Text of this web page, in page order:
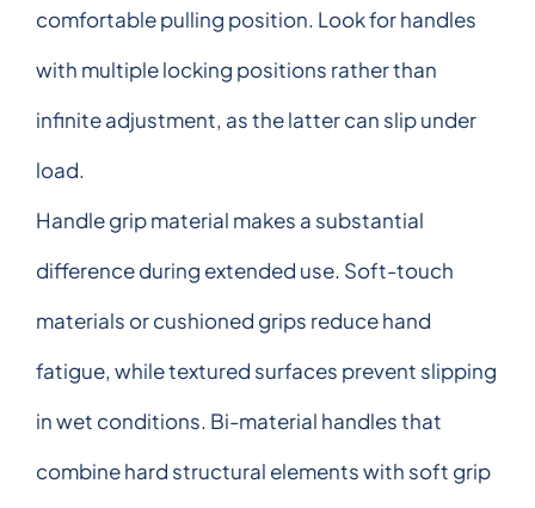
comfortable pulling position. Look for handles
with multiple locking positions rather than
infinite adjustment, as the latter can slip under
load.
Handle grip material makes a substantial
difference during extended use. Soft-touch
materials or cushioned grips reduce hand
fatigue, while textured surfaces prevent slipping
in wet conditions. Bi-material handles that
combine hard structural elements with soft grip